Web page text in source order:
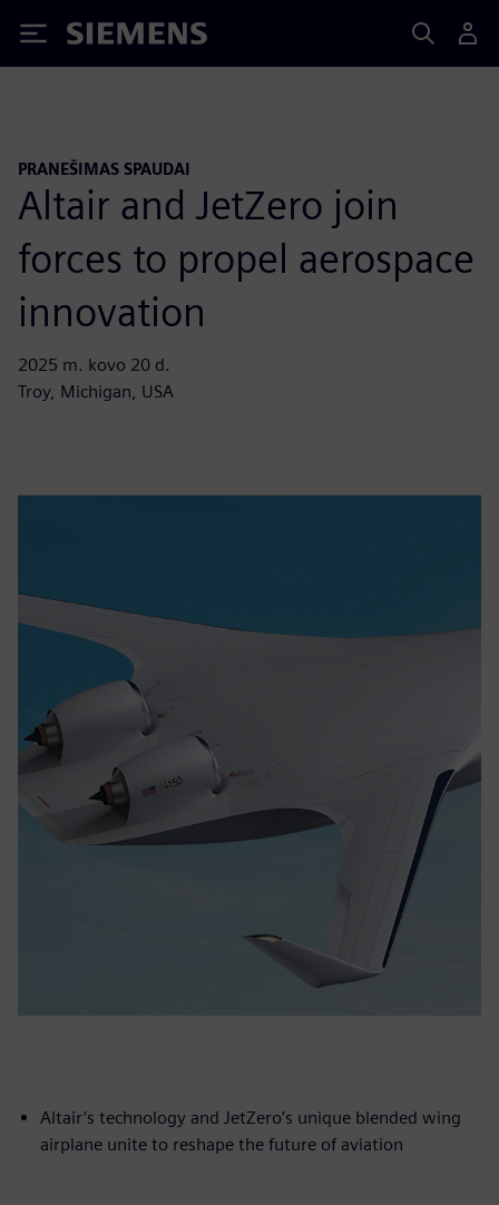
Siemens
PRANEŠIMAS SPAUDAI
Altair and JetZero join
forces to propel aerospace
innovation
2025 m. kovo 20 d.
Troy, Michigan, USA
Altair’s technology and JetZero’s unique blended wing
airplane unite to reshape the future of aviation